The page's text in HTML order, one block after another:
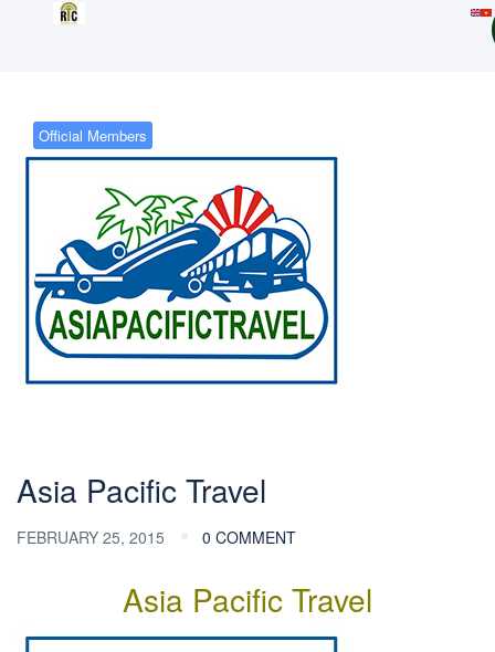
Official Members
Asia Pacific Travel
FEBRUARY 25, 2015 0 COMMENT
Asia Pacific Travel